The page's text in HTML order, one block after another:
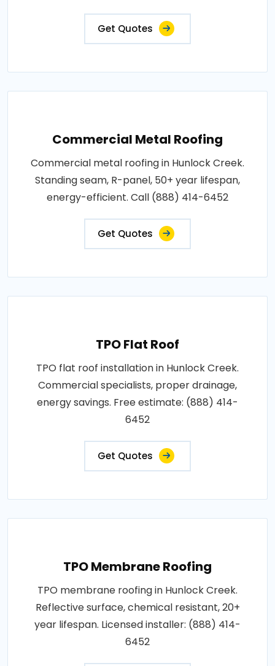
Get Quotes
Commercial Metal Roofing
Commercial metal roofing in Hunlock Creek.
Standing seam, R-panel, 50+ year lifespan,
energy-efficient. Call (888) 414-6452
Get Quotes
TPO Flat Roof
TPO flat roof installation in Hunlock Creek.
Commercial specialists, proper drainage,
energy savings. Free estimate: (888) 414-
6452
Get Quotes
TPO Membrane Roofing
TPO membrane roofing in Hunlock Creek.
Reflective surface, chemical resistant, 20+
year lifespan. Licensed installer: (888) 414-
6452